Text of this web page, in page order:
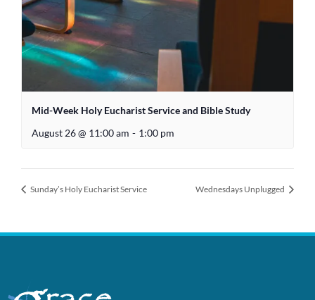
Mid-Week Holy Eucharist Service and Bible Study
August 26 @ 11:00 am - 1:00 pm
Sunday’s Holy Eucharist Service Wednesdays Unplugged